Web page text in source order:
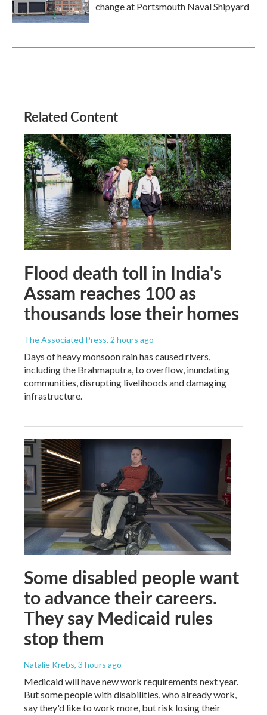
change at Portsmouth Naval Shipyard
Related Content
Flood death toll in India's
Assam reaches 100 as
thousands lose their homes
The Associated Press, 2 hours ago
Days of heavy monsoon rain has caused rivers,
including the Brahmaputra, to overflow, inundating
communities, disrupting livelihoods and damaging
infrastructure.
Some disabled people want
to advance their careers.
They say Medicaid rules
stop them
Natalie Krebs, 3 hours ago
Medicaid will have new work requirements next year.
But some people with disabilities, who already work,
say they'd like to work more, but risk losing their